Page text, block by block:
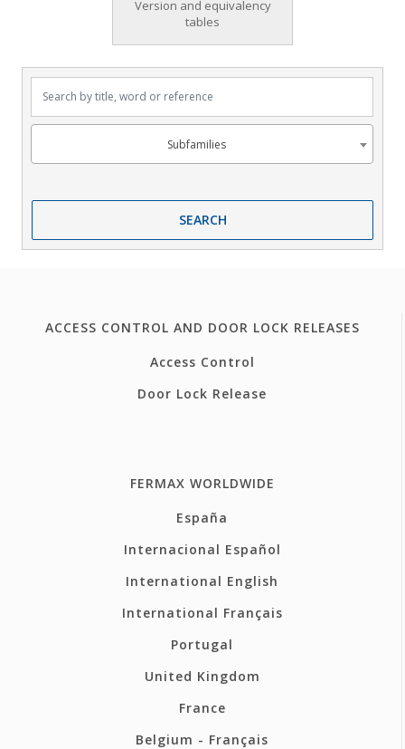
Version and equivalency
tables
Search by title, word or reference
Subfamilies
SEARCH
ACCESS CONTROL AND DOOR LOCK RELEASES
Access Control
Door Lock Release
FERMAX WORLDWIDE
España
Internacional Español
International English
International Français
Portugal
United Kingdom
France
Belgium - Français